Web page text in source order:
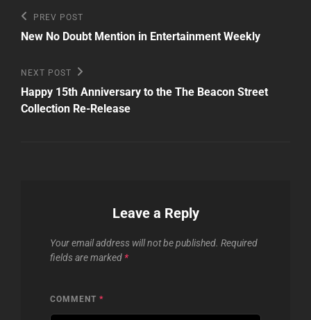
Post
navigation
Previous
Post
PREV POST
New No Doubt Mention in Entertainment Weekly
Next
Post
NEXT POST
Happy 15th Anniversary to the The Beacon Street
Collection Re-Release
Leave a Reply
Your email address will not be published. Required
fields are marked *
COMMENT *